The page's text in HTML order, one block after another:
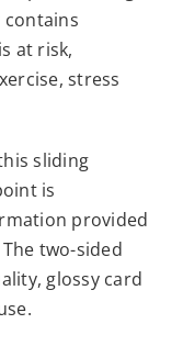
at risk,
stress
sliding
is
provided
two-sided
glossy card